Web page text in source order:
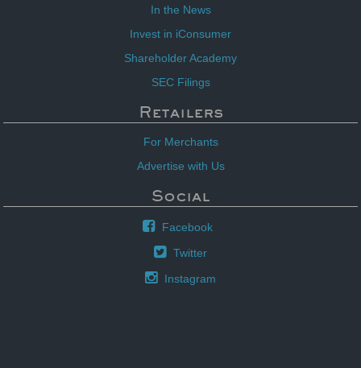
In the News
Invest in iConsumer
Shareholder Academy
SEC Filings
Retailers
For Merchants
Advertise with Us
Social
Facebook
Twitter
Instagram